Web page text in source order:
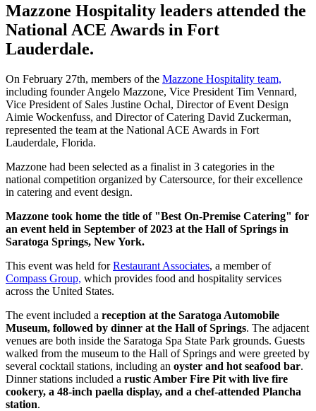
Mazzone Hospitality leaders attended the
National ACE Awards in Fort
Lauderdale.
On February 27th, members of the Mazzone Hospitality team,
including founder Angelo Mazzone, Vice President Tim Vennard,
Vice President of Sales Justine Ochal, Director of Event Design
Aimie Wockenfuss, and Director of Catering David Zuckerman,
represented the team at the National ACE Awards in Fort
Lauderdale, Florida.
Mazzone had been selected as a finalist in 3 categories in the
national competition organized by Catersource, for their excellence
in catering and event design.
Mazzone took home the title of "Best On-Premise Catering" for
an event held in September of 2023 at the Hall of Springs in
Saratoga Springs, New York.
This event was held forRestaurant Associates, a member of
Compass Group, which provides food and hospitality services
across the United States.
The event included a reception at the Saratoga Automobile
Museum, followed by dinner at the Hall of Springs. The adjacent
venues are both inside the Saratoga Spa State Park grounds. Guests
walked from the museum to the Hall of Springs and were greeted by
several cocktail stations, including an oyster and hot seafood bar.
Dinner stations included a rustic Amber Fire Pit with live fire
cookery, a 48-inch paella display, and a chef-attended Plancha
station.